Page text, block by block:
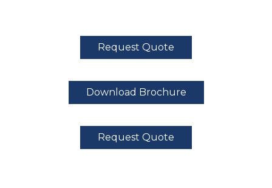
Request Quote
Download Brochure
Request Quote